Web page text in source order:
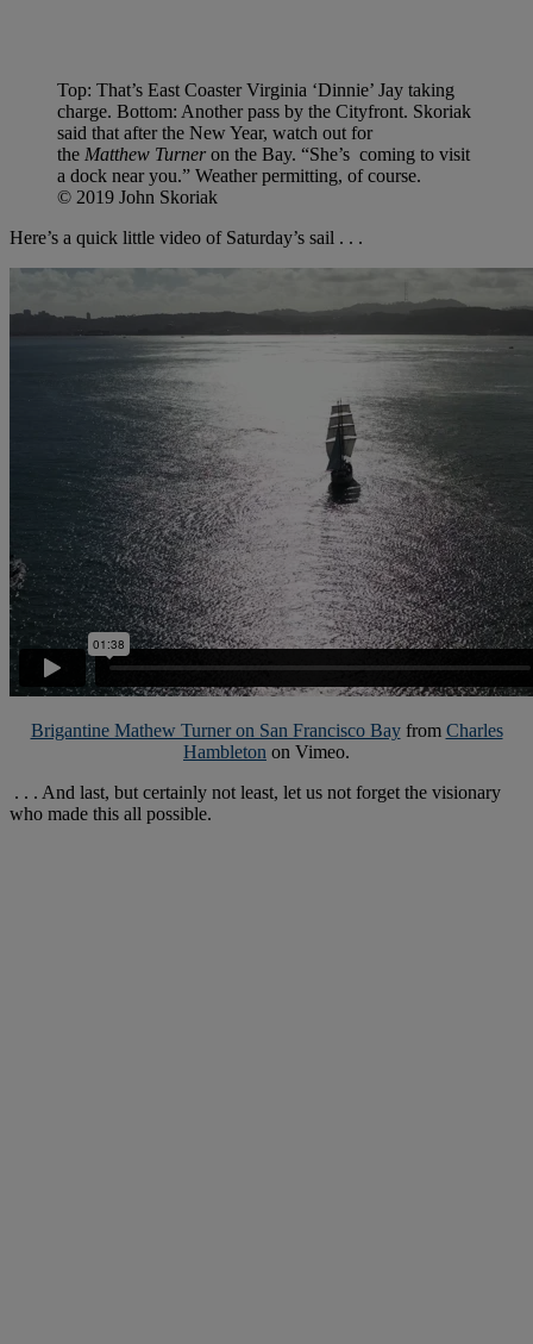
Top: That’s East Coaster Virginia ‘Dinnie’ Jay taking
charge. Bottom: Another pass by the Cityfront. Skoriak
said that after the New Year, watch out for
the Matthew Turneron the Bay. “She’s coming to visit
a dock near you.” Weather permitting, of course.
© 2019 John Skoriak
Here’s a quick little video of Saturday’s sail . . .
Brigantine Mathew Turner on San Francisco Bayfrom Charles
Hambleton on Vimeo.
. . . And last, but certainly not least, let us not forget the visionary
who made this all possible.